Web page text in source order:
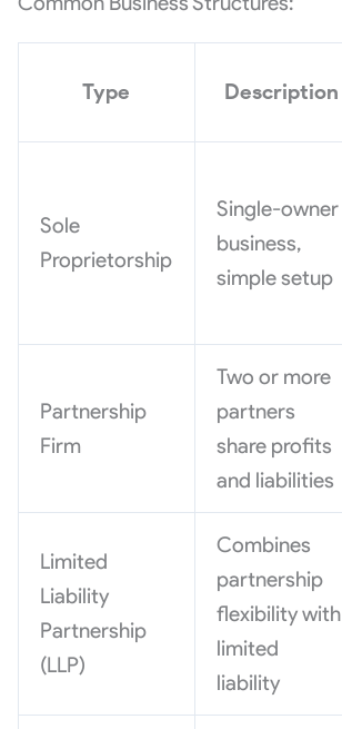
Type Description
Sole
Proprietorship
Single-owner
business,
simple setup
Partnership
Firm
Two or more
partners
share profits
and liabilities
Limited
Liability
Partnership
(LLP)
Combines
partnership
flexibility with
limited
liability